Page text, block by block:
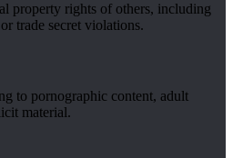
property rights of others, including
trade secret violations.
to pornographic content, adult
material.